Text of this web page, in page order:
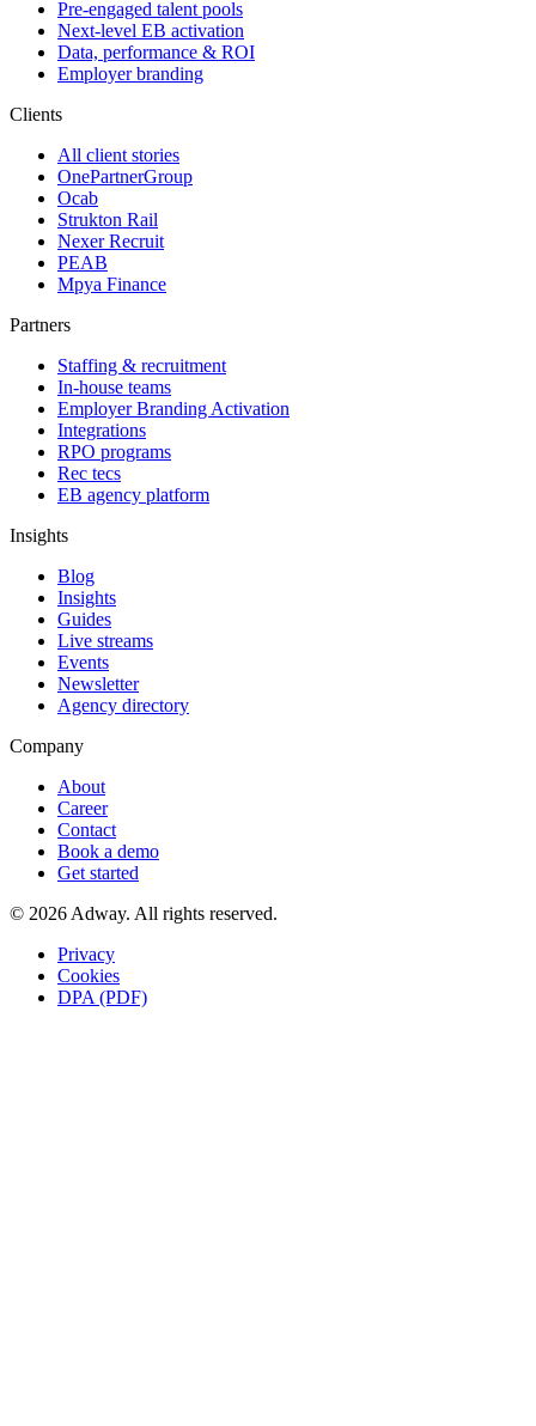
Pre-engaged talent pools
Next-level EB activation
Data, performance & ROI
Employer branding
Clients
All client stories
OnePartnerGroup
Ocab
Strukton Rail
Nexer Recruit
PEAB
Mpya Finance
Partners
Staffing & recruitment
In-house teams
Employer Branding Activation
Integrations
RPO programs
Rec tecs
EB agency platform
Insights
Blog
Insights
Guides
Live streams
Events
Newsletter
Agency directory
Company
About
Career
Contact
Book a demo
Get started
© 2026 Adway. All rights reserved.
Privacy
Cookies
DPA (PDF)